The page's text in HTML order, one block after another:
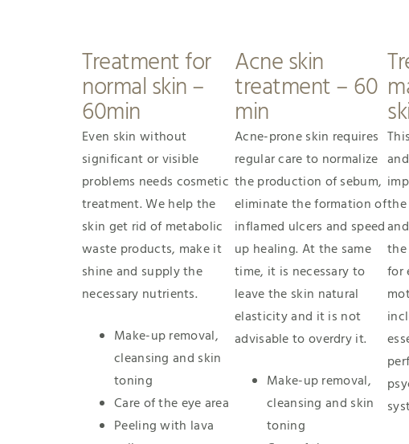
Treatment for
normal skin –
60min
Even skin without
significant or visible
problems needs cosmetic
treatment. We help the
skin get rid of metabolic
waste products, make it
shine and supply the
necessary nutrients.
Make-up removal,
cleansing and skin
toning
Care of the eye area
Peeling with lava
Acne skin
treatment – 60
min
Acne-prone skin requires
regular care to normalize
the production of sebum,
eliminate the formation of
inflamed ulcers and speed
up healing. At the same
time, it is necessary to
leave the skin natural
elasticity and it is not
advisable to overdry it.
Make-up removal,
cleansing and skin
toning
for